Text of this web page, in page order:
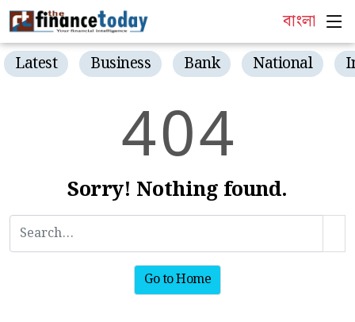
বাংলা
Latest Business Bank National
404
Sorry! Nothing found.
Go to Home